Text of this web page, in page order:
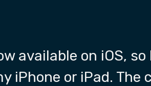
available on iOS, so
iPhone or iPad. The